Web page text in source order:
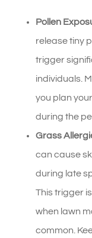
Pollen
release tiny
trigger
individuals.
you plan
during the
Grass
can cause
during late
This trigger
when lawn
common.